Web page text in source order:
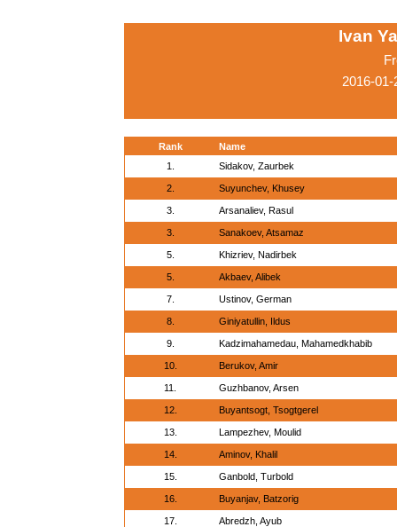
Ivan
2016-
Rank
Name
1.
Sidakov, Zaurbek
2. Suyunchev, Khusey
3. Arsanaliev, Rasul
3. Sanakoev, Atsamaz
5. Khizriev, Nadirbek
5. Akbaev, Alibek
7. Ustinov, German
8. Giniyatullin, Ildus
9. Kadzimahamedau, Mahamedkhabib
10. Berukov, Amir
11. Guzhbanov, Arsen
12. Buyantsogt, Tsogtgerel
13. Lampezhev, Moulid
14. Aminov, Khalil
15. Ganbold, Turbold
16. Buyanjav, Batzorig
17. Abredzh, Ayub